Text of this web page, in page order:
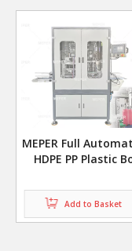
MEPER Full
HDPE PP Plastic
Trimming
Add to Basket